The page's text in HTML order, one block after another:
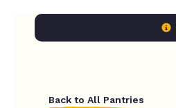
Back to All Pantries